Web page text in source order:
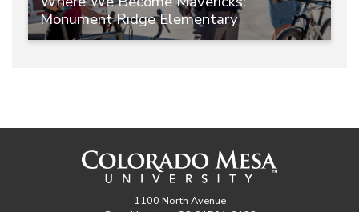
Monument Ridge Elementary
1100 North Avenue